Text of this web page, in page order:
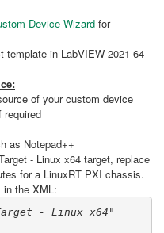
Device Wizard for
template in LabVIEW 2021 64-
of your custom device
as Notepad++
- Linux x64 target, replace
for a LinuxRT PXI chassis.
in the XML:
Target - Linux x64"